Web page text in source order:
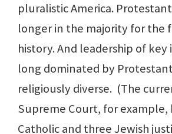
pluralistic America.
longer in the majority for the
history. And leadership of
long dominated by
religiously diverse. (The
Supreme Court, for example,
Catholic and three Jewish